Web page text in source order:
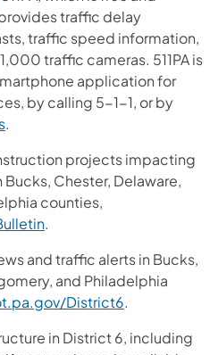
traffic delay
traffic speed information,
traffic cameras. 511PA is
application for
by calling 5-1-1, or by
.
projects impacting
Chester, Delaware,
counties,
.
and traffic alerts in Bucks,
and Philadelphia
District6.
in District 6, including